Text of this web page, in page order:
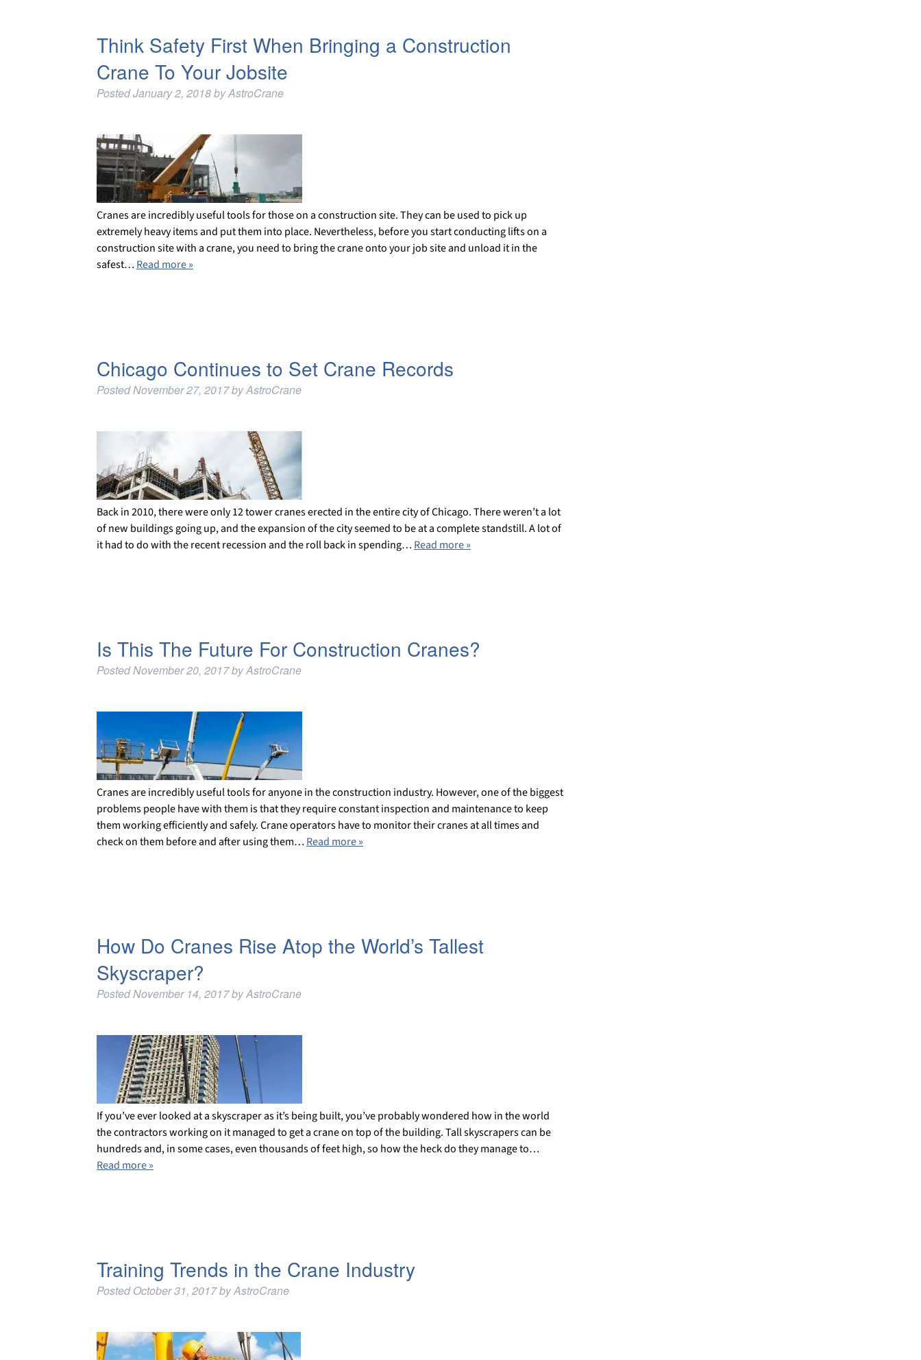
Think Safety First When Bringing a Construction
Crane To Your Jobsite
PostedJanuary 2, 2018byAstroCrane
Cranes are incredibly useful tools for those on a construction site. They can be used to pick up
extremely heavy items and put them into place. Nevertheless, before you start conducting lifts on a
construction site with a crane, you need to bring the crane onto your job site and unload it in the
safest… Read more »
Chicago Continues to Set Crane Records
PostedNovember 27, 2017byAstroCrane
Back in 2010, there were only 12 tower cranes erected in the entire city of Chicago. There weren’t a lot
of new buildings going up, and the expansion of the city seemed to be at a complete standstill. A lot of
it had to do with the recent recession and the roll back in spending… Read more »
Is This The Future For Construction Cranes?
PostedNovember 20, 2017byAstroCrane
Cranes are incredibly useful tools for anyone in the construction industry. However, one of the biggest
problems people have with them is that they require constant inspection and maintenance to keep
them working efficiently and safely. Crane operators have to monitor their cranes at all times and
check on them before and after using them… Read more »
How Do Cranes Rise Atop the World’s Tallest
Skyscraper?
PostedNovember 14, 2017byAstroCrane
If you’ve ever looked at a skyscraper as it’s being built, you’ve probably wondered how in the world
the contractors working on it managed to get a crane on top of the building. Tall skyscrapers can be
hundreds and, in some cases, even thousands of feet high, so how the heck do they manage to…
Read more »
Training Trends in the Crane Industry
PostedOctober 31, 2017byAstroCrane